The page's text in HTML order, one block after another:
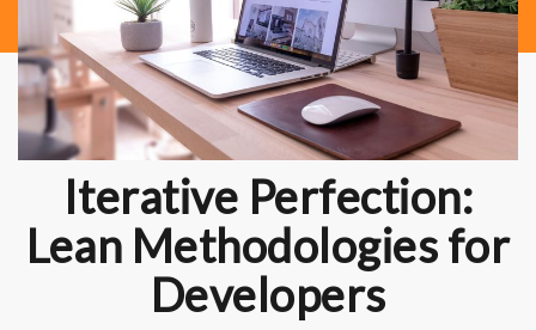
Iterative Perfection:
Lean Methodologies for
Developers